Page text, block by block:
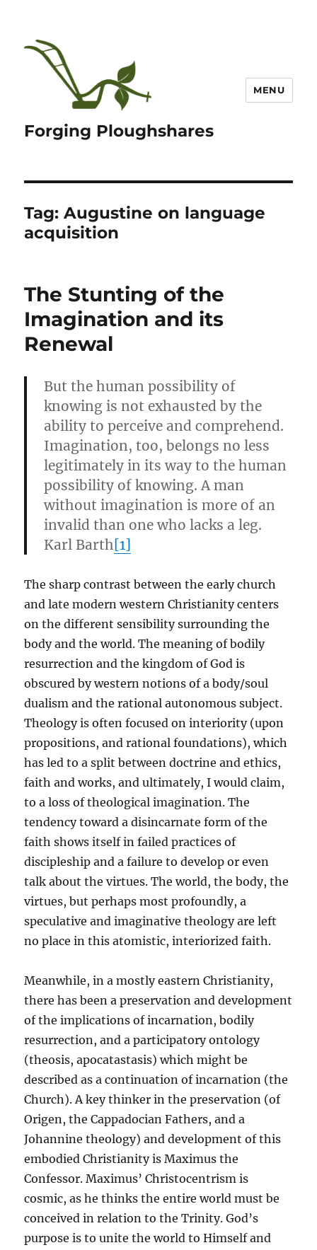
Forging Ploughshares
MENU
Tag:Augustine on language
acquisition
The Stunting of the
Imagination and its
Renewal
But the human possibility of
knowing is not exhausted by the
ability to perceive and comprehend.
Imagination, too, belongs no less
legitimately in its way to the human
possibility of knowing. A man
without imagination is more of an
invalid than one who lacks a leg.
Karl Barth[1]
The sharp contrast between the early church
and late modern western Christianity centers
on the different sensibility surrounding the
body and the world. The meaning of bodily
resurrection and the kingdom of God is
obscured by western notions of a body/soul
dualism and the rational autonomous subject.
Theology is often focused on interiority (upon
propositions, and rational foundations), which
has led to a split between doctrine and ethics,
faith and works, and ultimately, I would claim,
to a loss of theological imagination. The
tendency toward a disincarnate form of the
faith shows itself in failed practices of
discipleship and a failure to develop or even
talk about the virtues. The world, the body, the
virtues, but perhaps most profoundly, a
speculative and imaginative theology are left
no place in this atomistic, interiorized faith.
Meanwhile, in a mostly eastern Christianity,
there has been a preservation and development
of the implications of incarnation, bodily
resurrection, and a participatory ontology
(theosis, apocatastasis) which might be
described as a continuation of incarnation (the
Church). A key thinker in the preservation (of
Origen, the Cappadocian Fathers, and a
Johannine theology) and development of this
embodied Christianity is Maximus the
Confessor. Maximus’ Christocentrism is
cosmic, as he thinks the entire world must be
conceived in relation to the Trinity. God’s
purpose is to unite the world to Himself and